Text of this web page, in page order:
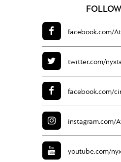
facebook.com/
twitter.com/
facebook.com/
instagram.com/
youtube.com/